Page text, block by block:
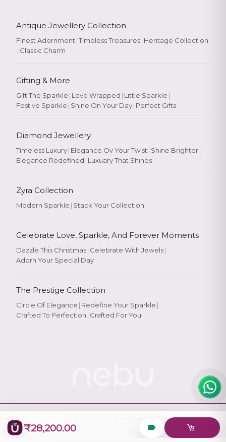
₹28,200.00
Rate YourExperience
Antique Jewellery Collection
Finest Adornment |Timeless Treasures| Heritage Collection
| Classic Charm
Gifting & More
Gift The Sparkle | Love Wrapped | Little Sparkle |
Festive Sparkle | Shine On Your Day| Perfect Gifts
Diamond Jewellery
Timeless Luxury| Elegance Ov Your Twist | Shine Brighter|
Elegance Redefined | Luxuary That Shines
Zyra Collection
Modern Sparkle | Stack Your Collection
Celebrate Love, Sparkle, And Forever Moments
Dazzle This Christmas| Celebrate With Jewels|
Adorn Your Special Day
The Prestige Collection
Circle Of Elegance | Redefine Your Sparkle |
Crafted To Perfection | Crafted For You
Designed & Maintained by
Logiology Solutions